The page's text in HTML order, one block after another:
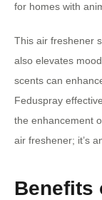
for homes with
This air freshener
also elevates
scents can
Feduspray
the enhancement
air freshener; it’s
Benefits